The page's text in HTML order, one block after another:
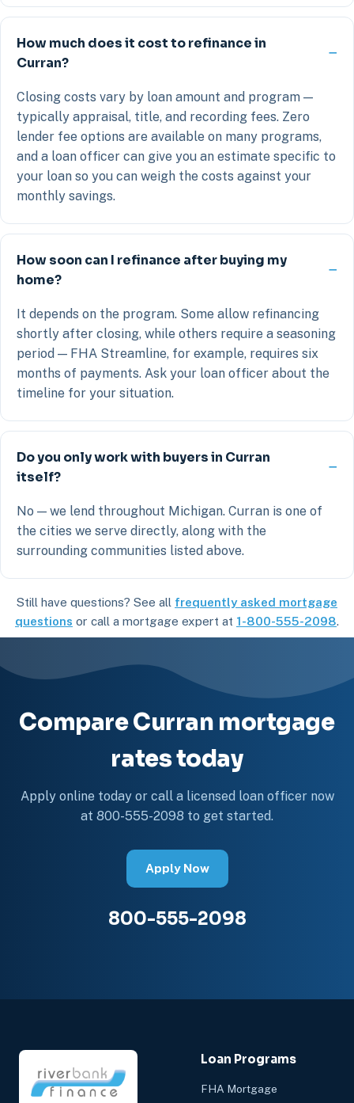
How much does it cost to refinance in
Curran?
Closing costs vary by loan amount and program —
typically appraisal, title, and recording fees. Zero
lender fee options are available on many programs,
and a loan officer can give you an estimate specific to
your loan so you can weigh the costs against your
monthly savings.
How soon can I refinance after buying my
home?
It depends on the program. Some allow refinancing
shortly after closing, while others require a seasoning
period — FHA Streamline, for example, requires six
months of payments. Ask your loan officer about the
timeline for your situation.
Do you only work with buyers in Curran
itself?
No — we lend throughout Michigan. Curran is one of
the cities we serve directly, along with the
surrounding communities listed above.
Still have questions? See all frequently asked mortgage
questions or call a mortgage expert at 1-800-555-2098.
Compare Curran mortgage
rates today
Apply online today or call a licensed loan officer now
at 800-555-2098 to get started.
Apply Now
800-555-2098
Loan Programs
FHA Mortgage